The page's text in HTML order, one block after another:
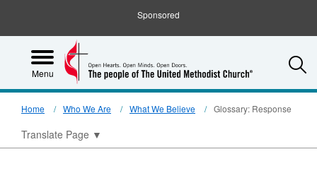
Sponsored
Menu
Home Who We Are What We Believe Glossary: Response
Translate Page ▼